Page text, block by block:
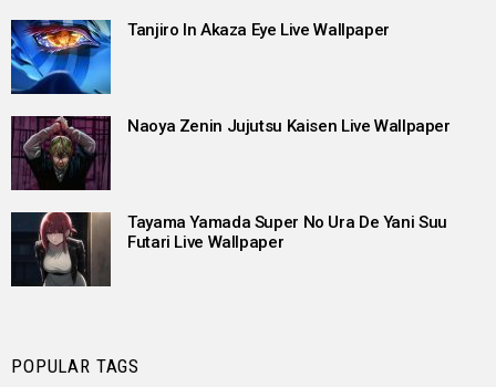
Tanjiro In Akaza Eye Live Wallpaper
Naoya Zenin Jujutsu Kaisen Live Wallpaper
Tayama Yamada Super No Ura De Yani Suu
Futari Live Wallpaper
POPULAR TAGS